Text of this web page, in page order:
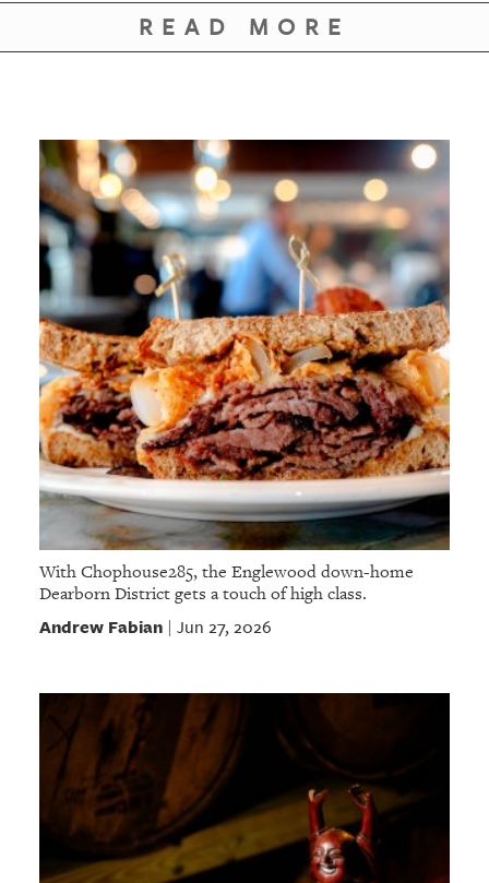
READ MORE
With Chophouse285, the Englewood down-home
Dearborn District gets a touch of high class.
Andrew Fabian| Jun 27, 2026